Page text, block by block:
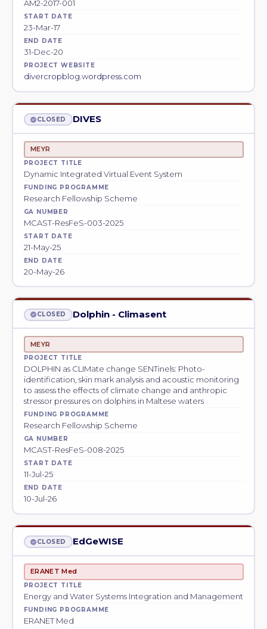
AM2-2017-001
START DATE
23-Mar-17
END DATE
31-Dec-20
PROJECT WEBSITE
divercropblog.wordpress.com
CLOSED DIVES
MEYR
PROJECT TITLE
Dynamic Integrated Virtual Event System
FUNDING PROGRAMME
Research Fellowship Scheme
GA NUMBER
MCAST-ResFeS-003-2025
START DATE
21-May-25
END DATE
20-May-26
CLOSED Dolphin - Climasent
MEYR
PROJECT TITLE
DOLPHIN as CLIMate change SENTinels: Photo-
identification, skin mark analysis and acoustic monitoring
to assess the effects of climate change and anthropic
stressor pressures on dolphins in Maltese waters
FUNDING PROGRAMME
Research Fellowship Scheme
GA NUMBER
MCAST-ResFeS-008-2025
START DATE
11-Jul-25
END DATE
10-Jul-26
CLOSED EdGeWISE
ERANET Med
PROJECT TITLE
Energy and Water Systems Integration and Management
FUNDING PROGRAMME
ERANET Med